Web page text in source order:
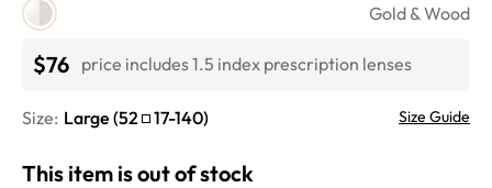
Gold & Wood
$76 price includes 1.5 index prescription lenses
Size: Large (52 17-140) Size Guide
This item is out of stock